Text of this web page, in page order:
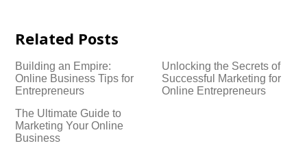
Related Posts
Building an Empire:
Online Business Tips for
Entrepreneurs
Unlocking the Secrets of
Successful Marketing for
Online Entrepreneurs
The Ultimate Guide to
Marketing Your Online
Business